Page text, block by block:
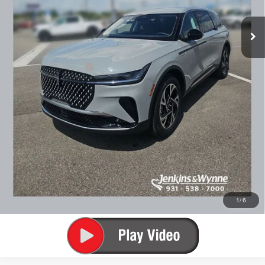
1/6
Doc Fee +$890
Final Price $54,152
You Save $6,538
Add. Lincoln Offers: $2,000
SEE VEHICLE DETAILS
CLICK TO CALL